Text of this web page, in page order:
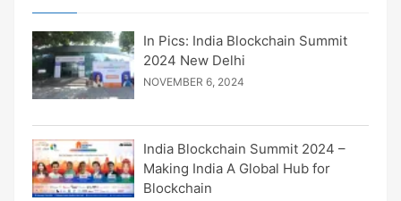
In Pics: India Blockchain Summit
2024 New Delhi
NOVEMBER 6, 2024
India Blockchain Summit 2024 –
Making India A Global Hub for
Blockchain